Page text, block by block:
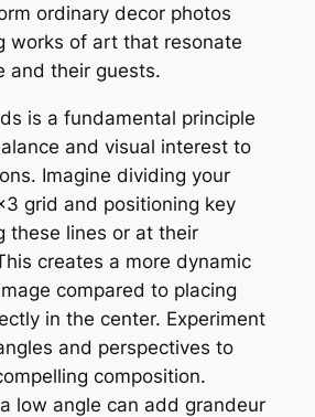
ordinary decor photos
works of art that resonate
and their guests.
is a fundamental principle
and visual interest to
Imagine dividing your
grid and positioning key
these lines or at their
creates a more dynamic
compared to placing
in the center. Experiment
and perspectives to
composition.
low angle can add grandeur